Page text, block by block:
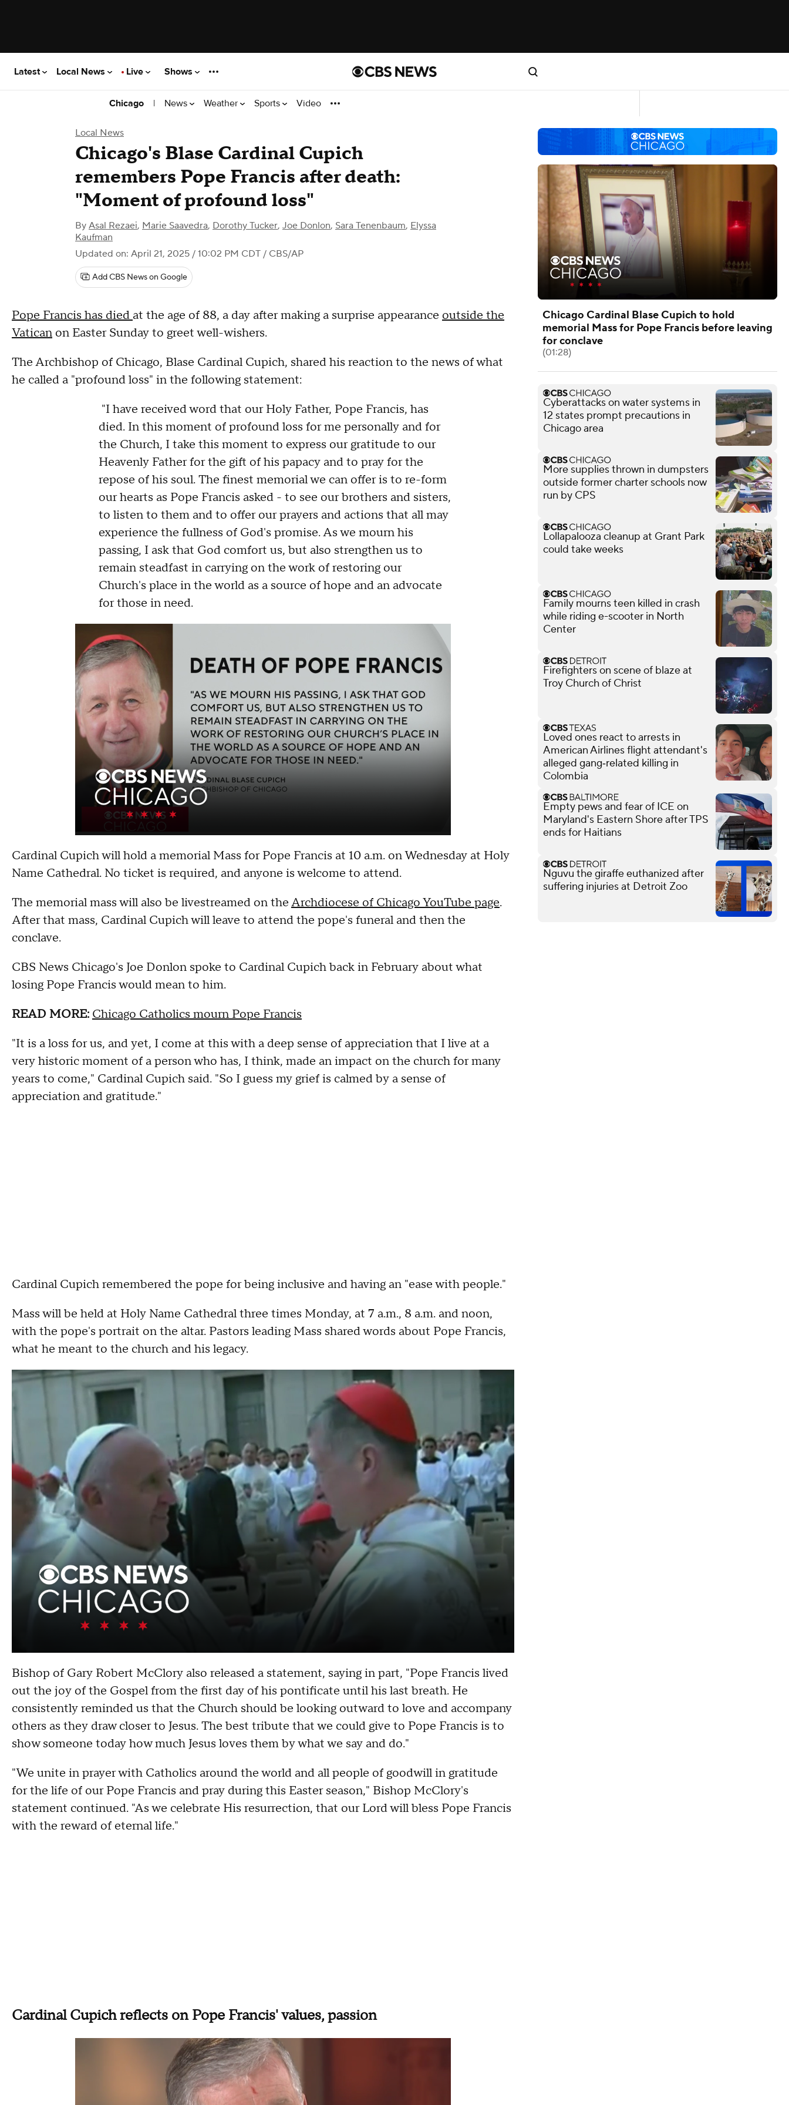
Latest Local News Live Shows
Chicago | News Weather Sports Video
Local News
Chicago's Blase Cardinal Cupich
remembers Pope Francis after death:
"Moment of profound loss"
By Asal Rezaei, Marie Saavedra, Dorothy Tucker, Joe Donlon, Sara Tenenbaum, Elyssa
Kaufman
Updated on: April 21, 2025 / 10:02 PM CDT / CBS/AP
Add CBS News on Google
Pope Francis has died at the age of 88, a day after making a surprise appearance outside the
Vatican on Easter Sunday to greet well-wishers.
The Archbishop of Chicago, Blase Cardinal Cupich, shared his reaction to the news of what
he called a "profound loss" in the following statement:
"I have received word that our Holy Father, Pope Francis, has
died. In this moment of profound loss for me personally and for
the Church, I take this moment to express our gratitude to our
Heavenly Father for the gift of his papacy and to pray for the
repose of his soul. The finest memorial we can offer is to re-form
our hearts as Pope Francis asked - to see our brothers and sisters,
to listen to them and to offer our prayers and actions that all may
experience the fullness of God's promise. As we mourn his
passing, I ask that God comfort us, but also strengthen us to
remain steadfast in carrying on the work of restoring our
Church's place in the world as a source of hope and an advocate
for those in need.
Cardinal Cupich will hold a memorial Mass for Pope Francis at 10 a.m. on Wednesday at Holy
Name Cathedral. No ticket is required, and anyone is welcome to attend.
The memorial mass will also be livestreamed on theArchdiocese of Chicago YouTube page.
After that mass, Cardinal Cupich will leave to attend the pope's funeral and then the
conclave.
CBS News Chicago's Joe Donlon spoke to Cardinal Cupich back in February about what
losing Pope Francis would mean to him.
READ MORE: Chicago Catholics mourn Pope Francis
"It is a loss for us, and yet, I come at this with a deep sense of appreciation that I live at a
very historic moment of a person who has, I think, made an impact on the church for many
years to come," Cardinal Cupich said. "So I guess my grief is calmed by a sense of
appreciation and gratitude."
Cardinal Cupich remembered the pope for being inclusive and having an "ease with people."
Mass will be held at Holy Name Cathedral three times Monday, at 7 a.m., 8 a.m. and noon,
with the pope's portrait on the altar. Pastors leading Mass shared words about Pope Francis,
what he meant to the church and his legacy.
Bishop of Gary Robert McClory also released a statement, saying in part, "Pope Francis lived
out the joy of the Gospel from the first day of his pontificate until his last breath. He
consistently reminded us that the Church should be looking outward to love and accompany
others as they draw closer to Jesus. The best tribute that we could give to Pope Francis is to
show someone today how much Jesus loves them by what we say and do."
"We unite in prayer with Catholics around the world and all people of goodwill in gratitude
for the life of our Pope Francis and pray during this Easter season," Bishop McClory's
statement continued. "As we celebrate His resurrection, that our Lord will bless Pope Francis
with the reward of eternal life."
Cardinal Cupich reflects on Pope Francis' values, passion
Chicago Cardinal Blase Cupich to hold
memorial Mass for Pope Francis before leaving
for conclave
(01:28)
Cyberattacks on water systems in
12 states prompt precautions in
Chicago area
More supplies thrown in dumpsters
outside former charter schools now
run by CPS
Lollapalooza cleanup at Grant Park
could take weeks
Family mourns teen killed in crash
while riding e-scooter in North
Center
Firefighters on scene of blaze at
Troy Church of Christ
Loved ones react to arrests in
American Airlines flight attendant's
alleged gang‑related killing in
Colombia
Empty pews and fear of ICE on
Maryland's Eastern Shore after TPS
ends for Haitians
Nguvu the giraffe euthanized after
suffering injuries at Detroit Zoo